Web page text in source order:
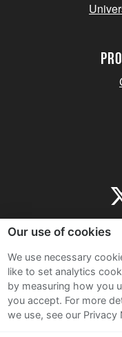
Our use of cookies
We use necessary
like to set analytics
by measuring how you
you accept. For more
we use, see our Privacy